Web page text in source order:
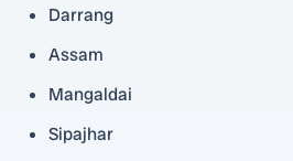
Darrang
Assam
Mangaldai
Sipajhar